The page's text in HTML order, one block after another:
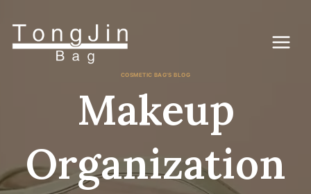
COSMETIC BAG'S BLOG
Makeup
Organization